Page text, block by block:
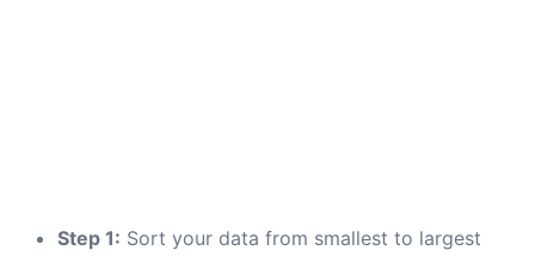
Step 1: Sort your data from smallest to largest